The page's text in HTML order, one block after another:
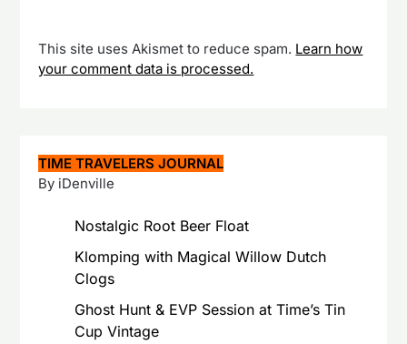
This site uses Akismet to reduce spam. Learn how
your comment data is processed.
TIME TRAVELERS JOURNAL
By iDenville
Nostalgic Root Beer Float
Klomping with Magical Willow Dutch
Clogs
Ghost Hunt & EVP Session at Time’s Tin
Cup Vintage